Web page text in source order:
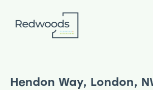
Hendon Way, London,